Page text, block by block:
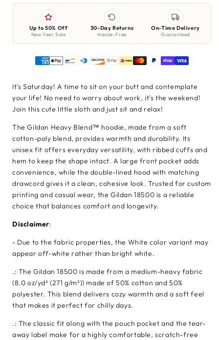
Up to 50% Off
New Year Sale
30-Day Returns
Hassle-Free
On-Time Delivery
Guaranteed
It's Saturday! A time to sit on your butt and contemplate
your life! No need to worry about work, it's the weekend!
Join this cute little sloth and just sit and relax!
The Gildan Heavy Blend™ hoodie, made from a soft
cotton-poly blend, provides warmth and durability. Its
unisex fit offers everyday versatility, with ribbed cuffs and
hem to keep the shape intact. A large front pocket adds
convenience, while the double-lined hood with matching
drawcord gives it a clean, cohesive look. Trusted for custom
printing and casual wear, the Gildan 18500 is a reliable
choice that balances comfort and longevity.
Disclaimer:
- Due to the fabric properties, the White color variant may
appear off-white rather than bright white.
.: The Gildan 18500 is made from a medium-heavy fabric
(8.0 oz/yd² (271 g/m²)) made of 50% cotton and 50%
polyester. This blend delivers cozy warmth and a soft feel
that makes it perfect for chilly days.
.: The classic fit along with the pouch pocket and the tear-
away label make for a highly comfortable, scratch-free